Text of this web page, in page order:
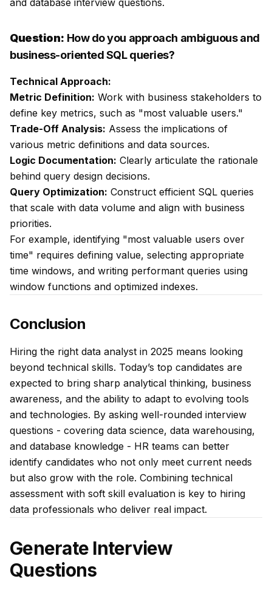
and database interview questions.
Question: How do you approach ambiguous and
business-oriented SQL queries?
Technical Approach:
Metric Definition: Work with business stakeholders to
define key metrics, such as "most valuable users."
Trade-Off Analysis: Assess the implications of
various metric definitions and data sources.
Logic Documentation: Clearly articulate the rationale
behind query design decisions.
Query Optimization: Construct efficient SQL queries
that scale with data volume and align with business
priorities.
For example, identifying "most valuable users over
time" requires defining value, selecting appropriate
time windows, and writing performant queries using
window functions and optimized indexes.
Conclusion
Hiring the right data analyst in 2025 means looking
beyond technical skills. Today’s top candidates are
expected to bring sharp analytical thinking, business
awareness, and the ability to adapt to evolving tools
and technologies. By asking well-rounded interview
questions - covering data science, data warehousing,
and database knowledge - HR teams can better
identify candidates who not only meet current needs
but also grow with the role. Combining technical
assessment with soft skill evaluation is key to hiring
data professionals who deliver real impact.
Generate Interview
Questions